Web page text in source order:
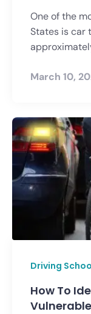
One of the
States is car
March 10,
Driving
How To